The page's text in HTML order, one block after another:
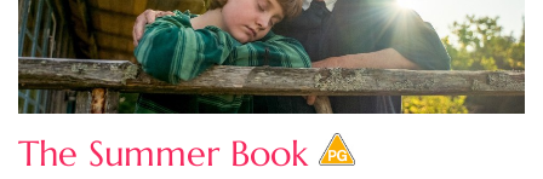
The Summer Book